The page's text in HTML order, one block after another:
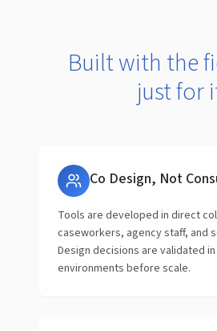
Built with the
just for
Co Design, Not
Tools are developed in direct
caseworkers, agency staff, and
Design decisions are validated
environments before scale.